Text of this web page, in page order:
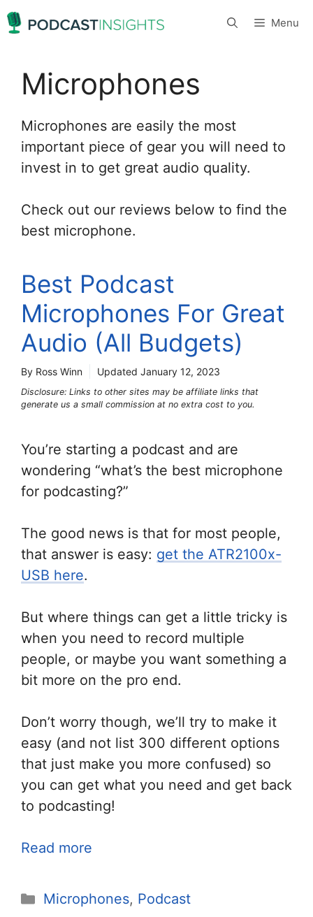
Skip
to
Menu
Microphones
Microphones are easily the most
important piece of gear you will need to
invest in to get great audio quality.
Check out our reviews below to find the
best microphone.
Best Podcast
Microphones For Great
Audio (All Budgets)
By Ross Winn Updated January 12, 2023
Disclosure: Links to other sites may be affiliate links that
generate us a small commission at no extra cost to you.
You’re starting a podcast and are
wondering “what’s the best microphone
for podcasting?”
The good news is that for most people,
that answer is easy: get the ATR2100x-
USB here.
But where things can get a little tricky is
when you need to record multiple
people, or maybe you want something a
bit more on the pro end.
Don’t worry though, we’ll try to make it
easy (and not list 300 different options
that just make you more confused) so
you can get what you need and get back
to podcasting!
Read more
Categories
Microphones, Podcast